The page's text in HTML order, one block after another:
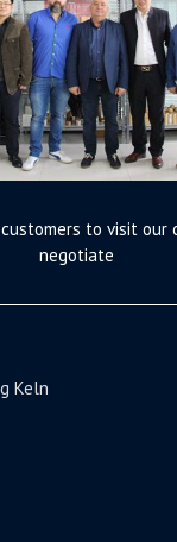
to visit our
negotiate
Keln